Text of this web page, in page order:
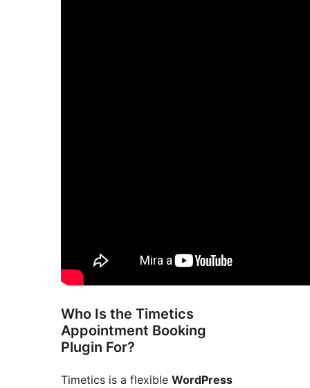
Who Is the Timetics
Appointment Booking
Plugin For?
Timetics is a flexible WordPress